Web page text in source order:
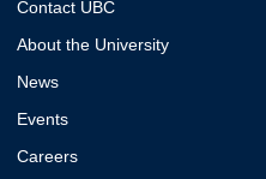
Contact UBC
About the University
News
Events
Careers